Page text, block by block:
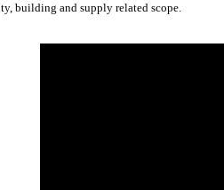
building and supply related scope.